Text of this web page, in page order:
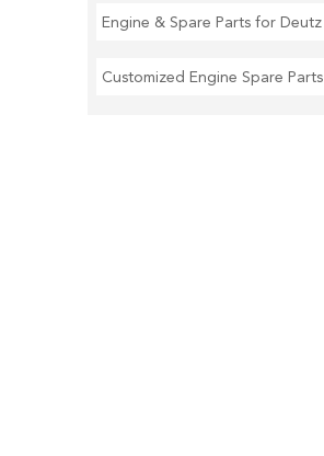
Engine & Spare Parts for Deutz
Customized Engine Spare Parts